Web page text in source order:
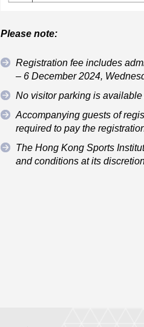
Please note:
Registration fee includes
– 6 December 2024,
No visitor parking is available
Accompanying guests of
required to pay the
The Hong Kong Sports
and conditions at its